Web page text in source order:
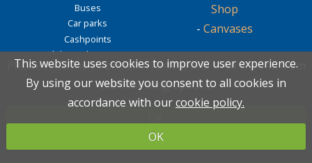
Please read the information below and then choose from
the following options
This website uses cookies to improve user experience.
By using our website you consent to all cookies in
accordance with ourcookie policy.
OK
Please read the information below and then choose from
the following options
This website uses cookies to improve user experience.
By using our website you consent to all cookies in
accordance with ourcookie policy.
OK
Buses
Car parks
Cashpoints
Clubs and societies
Community
Dog friendly
Public toilets
Shop
- Canvases
Newsletter
Webcam
Cobb webcam
Slipway webcam